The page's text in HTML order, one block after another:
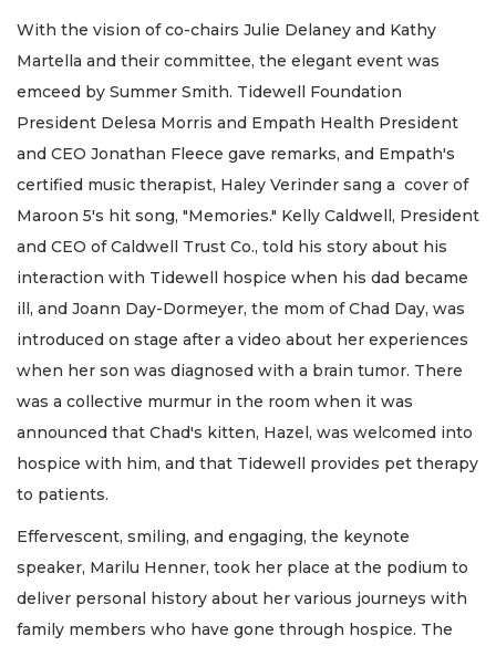
With the vision of co-chairs Julie Delaney and Kathy
Martella and their committee, the elegant event was
emceed by Summer Smith. Tidewell Foundation
President Delesa Morris and Empath Health President
and CEO Jonathan Fleece gave remarks, and Empath's
certified music therapist, Haley Verinder sang a cover of
Maroon 5's hit song, "Memories." Kelly Caldwell, President
and CEO of Caldwell Trust Co., told his story about his
interaction with Tidewell hospice when his dad became
ill, and Joann Day-Dormeyer, the mom of Chad Day, was
introduced on stage after a video about her experiences
when her son was diagnosed with a brain tumor. There
was a collective murmur in the room when it was
announced that Chad's kitten, Hazel, was welcomed into
hospice with him, and that Tidewell provides pet therapy
to patients.
Effervescent, smiling, and engaging, the keynote
speaker, Marilu Henner, took her place at the podium to
deliver personal history about her various journeys with
family members who have gone through hospice. The